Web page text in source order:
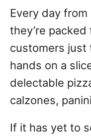
Every day
they’re
customers just
hands on a
delectable
calzones,
If it has yet to